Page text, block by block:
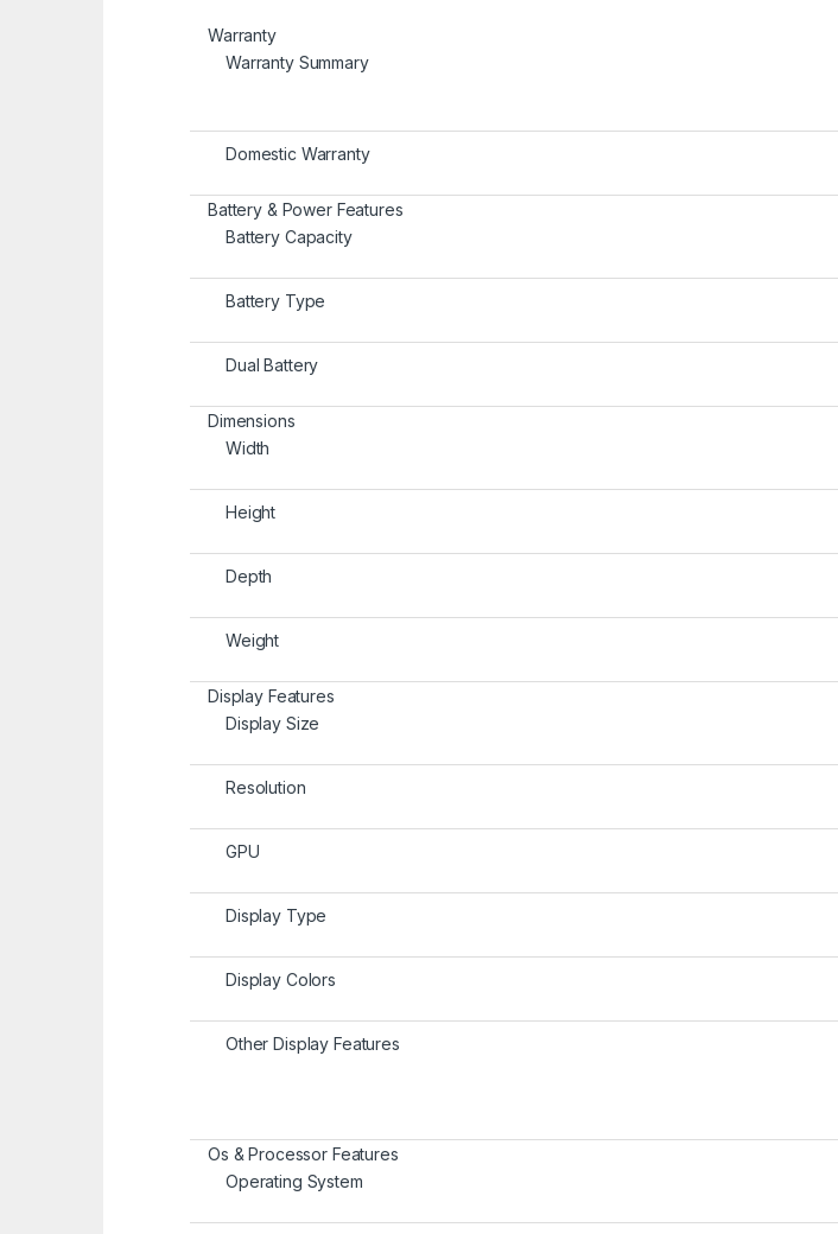
Warranty
Warranty Summary
Domestic Warranty
Battery & Power Features
Battery Capacity
Battery Type
Dual Battery
Dimensions
Width
Height
Depth
Weight
Display Features
Display Size
Resolution
GPU
Display Type
Display Colors
Other Display Features
Os & Processor Features
Operating System